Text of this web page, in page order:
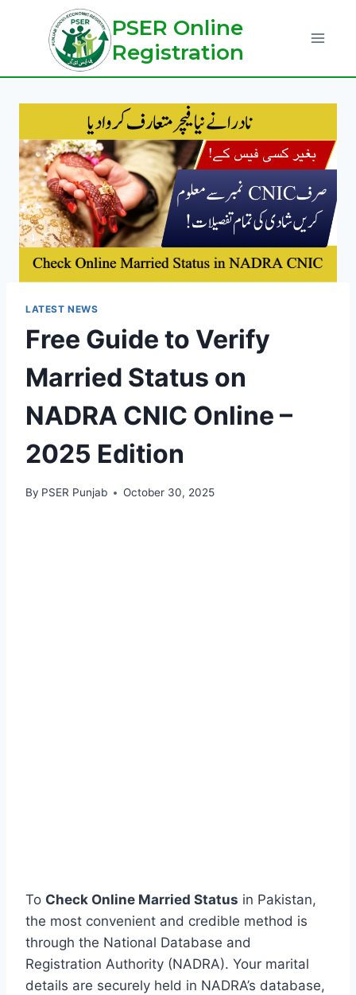
PSER Online
Registration
LATEST NEWS
Free Guide to Verify
Married Status on
NADRA CNIC Online –
2025 Edition
By PSER Punjab October 30, 2025
To Check Online Married Status in Pakistan,
the most convenient and credible method is
through the National Database and
Registration Authority (NADRA). Your marital
details are securely held in NADRA’s database,